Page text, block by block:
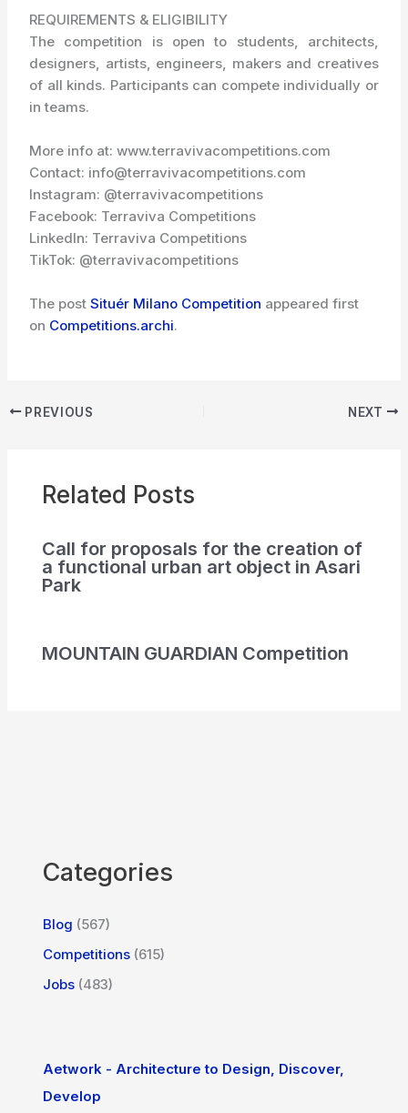
REQUIREMENTS & ELIGIBILITY
The competition is open to students, architects,
designers, artists, engineers, makers and creatives
of all kinds. Participants can compete individually or
in teams.
More info at: www.terravivacompetitions.com
Contact: info@terravivacompetitions.com
Instagram: @terravivacompetitions
Facebook: Terraviva Competitions
LinkedIn: Terraviva Competitions
TikTok: @terravivacompetitions
The postSituér Milano Competition appeared first
on Competitions.archi.
PREVIOUS NEXT
Related Posts
Call for proposals for the creation of
a functional urban art object in Asari
Park
MOUNTAIN GUARDIAN Competition
Categories
Blog (567)
Competitions (615)
Jobs (483)
Aetwork - Architecture to Design, Discover,
Develop